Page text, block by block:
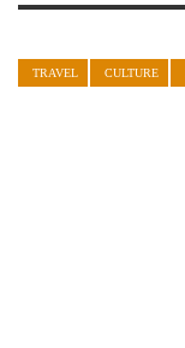
TRAVEL CULTURE